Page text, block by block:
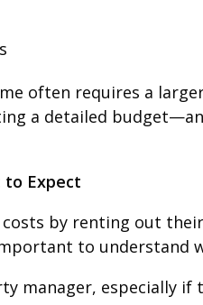
often requires a
a detailed
to Expect
by renting out
to understand
manager, especially